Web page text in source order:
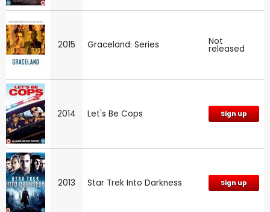
2015 Graceland: Series Not
released
2014 Let's Be Cops Sign up
2013 Star Trek Into Darkness Sign up